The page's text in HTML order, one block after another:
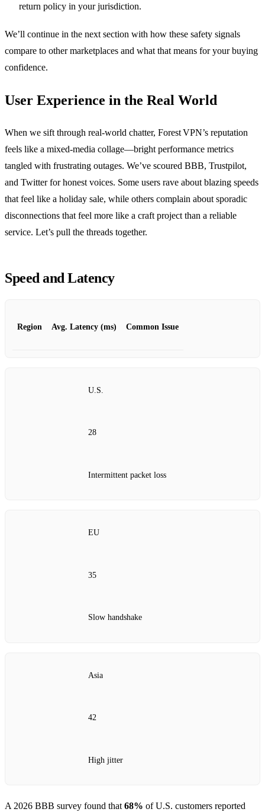
return policy in your jurisdiction.
We’ll continue in the next section with how these safety signals
compare to other marketplaces and what that means for your buying
confidence.
User Experience in the Real World
When we sift through real‑world chatter, Forest VPN’s reputation
feels like a mixed‑media collage—bright performance metrics
tangled with frustrating outages. We’ve scoured BBB, Trustpilot,
and Twitter for honest voices. Some users rave about blazing speeds
that feel like a holiday sale, while others complain about sporadic
disconnections that feel more like a craft project than a reliable
service. Let’s pull the threads together.
Speed and Latency
Region Avg. Latency (ms) Common Issue
U.S.
28
Intermittent packet loss
EU
35
Slow handshake
Asia
42
High jitter
A 2026 BBB survey found that 68% of U.S. customers reported